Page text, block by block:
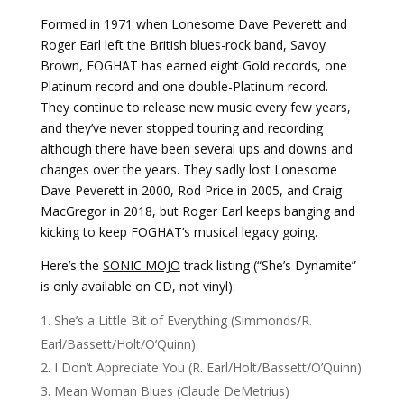
­Formed in 1971 when Lonesome Dave Peverett and
Roger Earl left the British blues-rock band, Savoy
Brown, FOGHAT has earned eight Gold records, one
Platinum record and one double-Platinum record.
They continue to release new music every few years,
and they’ve never stopped touring and recording
although there have been several ups and downs and
changes over the years. They sadly lost Lonesome
Dave Peverett in 2000, Rod Price in 2005, and Craig
MacGregor in 2018, but Roger Earl keeps banging and
kicking to keep FOGHAT’s musical legacy going.
Here’s the SONIC MOJO track listing (“She’s Dynamite”
is only available on CD, not vinyl):
She’s a Little Bit of Everything (Simmonds/R.
Earl/Bassett/Holt/O’Quinn)
I Don’t Appreciate You (R. Earl/Holt/Bassett/O’Quinn)
Mean Woman Blues (Claude DeMetrius)